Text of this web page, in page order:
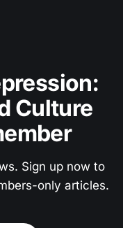
Culture
Sign up now to
only articles.